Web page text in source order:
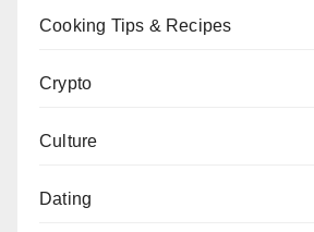
Cooking Tips & Recipes
Crypto
Culture
Dating